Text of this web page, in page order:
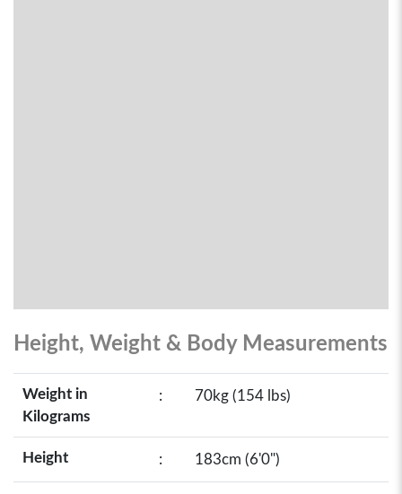
Height, Weight & Body Measurements
Weight in
Kilograms
: 70kg (154 lbs)
Height : 183cm (6'0")